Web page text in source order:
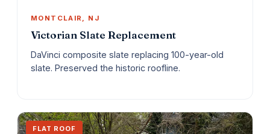
MONTCLAIR, NJ
Victorian Slate Replacement
DaVinci composite slate replacing 100-year-old
slate. Preserved the historic roofline.
FLAT ROOF